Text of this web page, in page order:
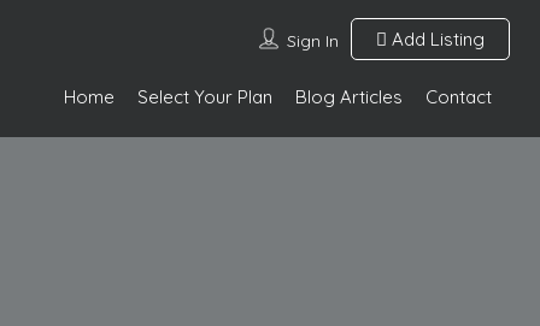
Sign In Add Listing
Home Select Your Plan Blog Articles Contact